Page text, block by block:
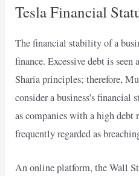
Tesla Financial
The financial stability of a
finance. Excessive debt is
Sharia principles; therefore,
consider a business’s
as companies with a high
frequently regarded as
An online platform, the Wall